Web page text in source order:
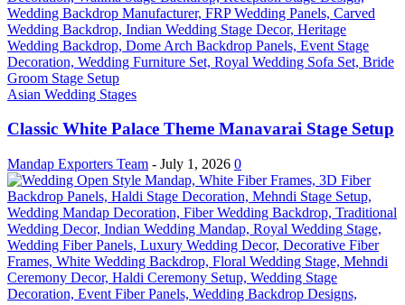
Asian Wedding Stages
Classic White Palace Theme Manavarai Stage Setup
Mandap Exporters Team - July 1, 2026 0